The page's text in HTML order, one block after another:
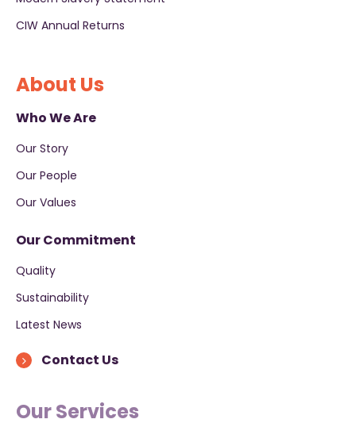
CIW Annual Returns
About Us
Who We Are
Our Story
Our People
Our Values
Our Commitment
Quality
Sustainability
Latest News
Contact Us
Our Services